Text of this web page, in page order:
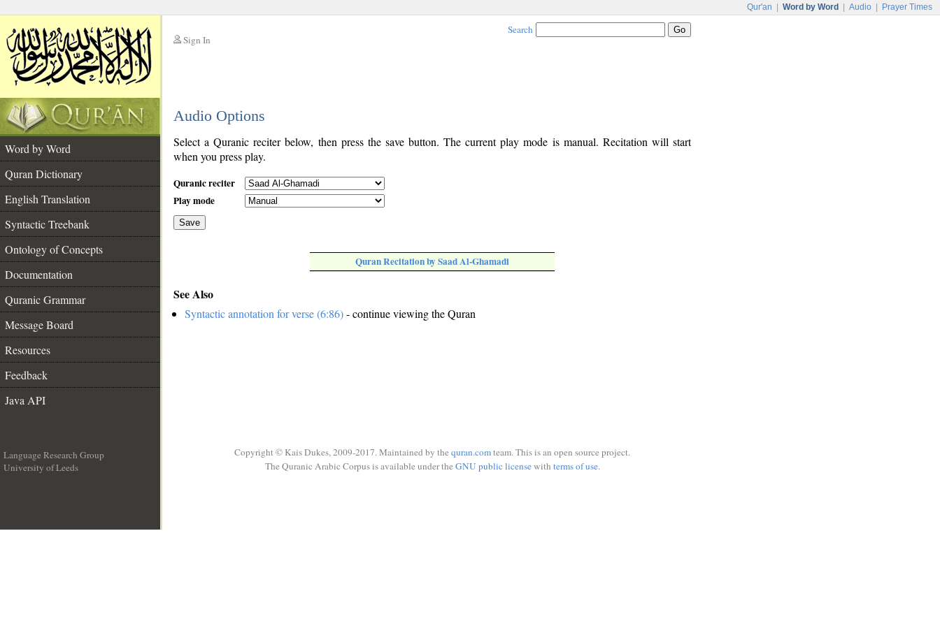
Qur'an Word by Word Audio Prayer Times
Sign In
Search
Audio Options
Word by Word
Quran Dictionary
English Translation
Syntactic Treebank
Ontology of Concepts
Documentation
Quranic Grammar
Message Board
Resources
Feedback
Java API
Select a Quranic reciter below, then press the save button. The current play mode is manual. Recitation will start
when you press play.
Quranic reciter
Play mode
Save
Quran Recitation by Saad Al-Ghamadi
See Also
Syntactic annotation for verse (6:86)- continue viewing the Quran
Language Research Group
University of Leeds
Copyright © Kais Dukes, 2009-2017. Maintained by the quran.comteam. This is an open source project.
The Quranic Arabic Corpus is available under the GNU public licensewith terms of use.